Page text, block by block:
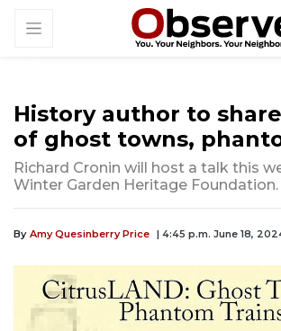
History author to
of ghost towns,
Richard Cronin will host a talk this
Winter Garden Heritage Foundation.
By Amy Quesinberry Price | 4:45 p.m. June 18,